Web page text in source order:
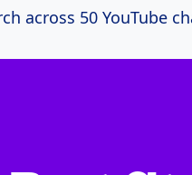
across 50 YouTube